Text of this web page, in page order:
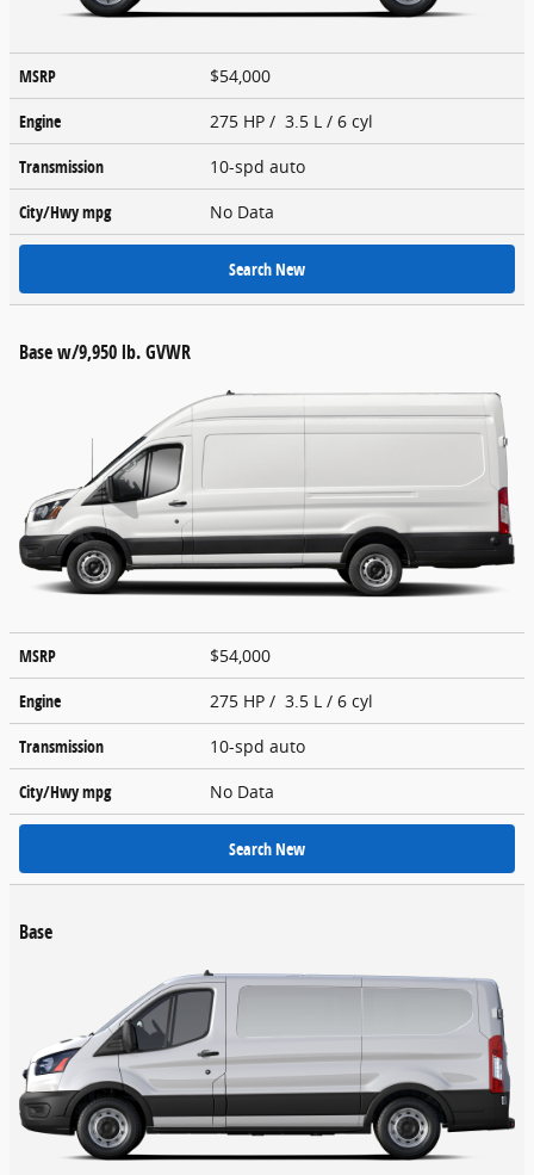
MSRP
$54,000
Engine
275 HP / 3.5 L / 6 cyl
Transmission
10-spd auto
City/Hwympg No Data
Search New
Base w/9,950 lb. GVWR
MSRP
$54,000
Engine
275 HP / 3.5 L / 6 cyl
Transmission
10-spd auto
City/Hwympg No Data
Search New
Base